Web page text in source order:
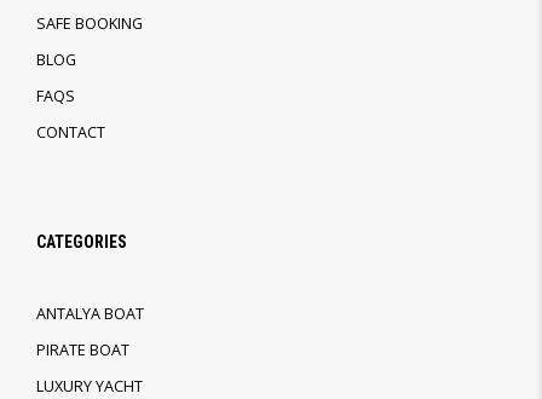
SAFE BOOKING
BLOG
FAQS
CONTACT
CATEGORIES
ANTALYA BOAT
PIRATE BOAT
LUXURY YACHT